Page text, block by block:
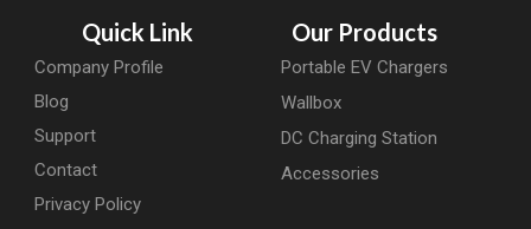
Quick Link
Company Profile
Blog
Support
Contact
Privacy Policy
Our Products
Portable EV Chargers
Wallbox
DC Charging Station
Accessories